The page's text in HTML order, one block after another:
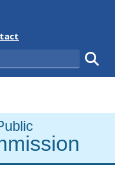
State